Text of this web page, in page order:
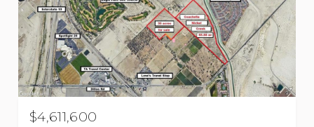
$4,611,600